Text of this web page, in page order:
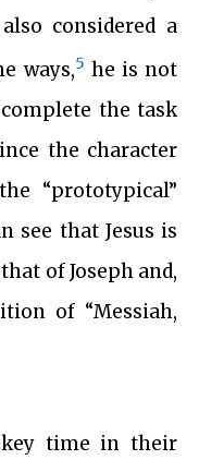
considered a
ways,5 he is not
the task
the character
“prototypical”
see that Jesus is
of Joseph and,
of “Messiah,
time in their